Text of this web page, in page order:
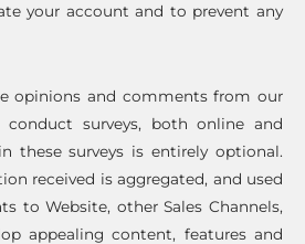
your account and to prevent any
opinions and comments from our
conduct surveys, both online and
these surveys is entirely optional.
received is aggregated, and used
to Website, other Sales Channels,
appealing content, features and